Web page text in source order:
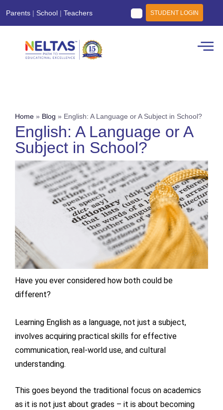
Parents | School | Teachers STUDENT LOGIN
Home » Blog » English: A Language or A Subject in School?
English: A Language or A
Subject in School?
Have you ever considered how both could be
different?
Learning English as a language, not just a subject,
involves acquiring practical skills for effective
communication, real-world use, and cultural
understanding.
This goes beyond the traditional focus on academics
as it is not just about grades – it is about becoming